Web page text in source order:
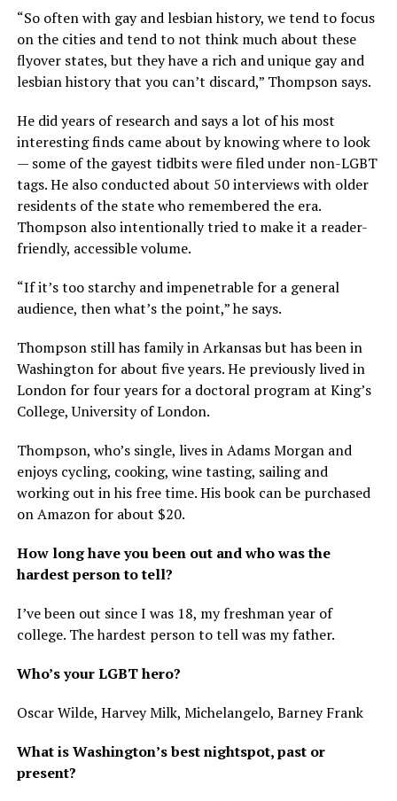
“So often with gay and lesbian history, we tend to focus
on the cities and tend to not think much about these
flyover states, but they have a rich and unique gay and
lesbian history that you can’t discard,” Thompson says.
He did years of research and says a lot of his most
interesting finds came about by knowing where to look
— some of the gayest tidbits were filed under non-LGBT
tags. He also conducted about 50 interviews with older
residents of the state who remembered the era.
Thompson also intentionally tried to make it a reader-
friendly, accessible volume.
“If it’s too starchy and impenetrable for a general
audience, then what’s the point,” he says.
Thompson still has family in Arkansas but has been in
Washington for about five years. He previously lived in
London for four years for a doctoral program at King’s
College, University of London.
Thompson, who’s single, lives in Adams Morgan and
enjoys cycling, cooking, wine tasting, sailing and
working out in his free time. His book can be purchased
on Amazon for about $20.
How long have you been out and who was the
hardest person to tell?
I’ve been out since I was 18, my freshman year of
college. The hardest person to tell was my father.
Who’s your LGBT hero?
Oscar Wilde, Harvey Milk, Michelangelo, Barney Frank
What is Washington’s best nightspot, past or
present?